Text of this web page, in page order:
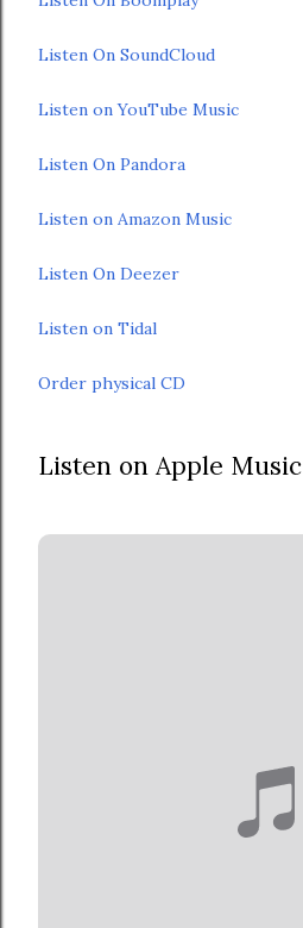
Listen On SoundCloud
Listen on YouTube Music
Listen On Pandora
Listen on Amazon Music
Listen On Deezer
Listen on Tidal
Order physical CD
Listen on Apple Music